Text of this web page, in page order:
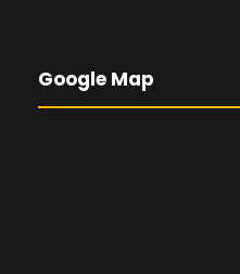
Google Map